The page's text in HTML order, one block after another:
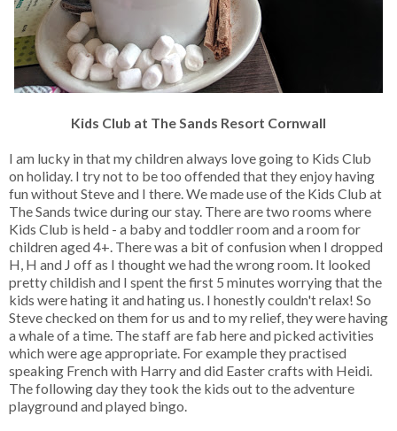
Kids Club at The Sands Resort Cornwall
I am lucky in that my children always love going to Kids Club
on holiday. I try not to be too offended that they enjoy having
fun without Steve and I there. We made use of the Kids Club at
The Sands twice during our stay. There are two rooms where
Kids Club is held - a baby and toddler room and a room for
children aged 4+. There was a bit of confusion when I dropped
H, H and J off as I thought we had the wrong room. It looked
pretty childish and I spent the first 5 minutes worrying that the
kids were hating it and hating us. I honestly couldn't relax! So
Steve checked on them for us and to my relief, they were having
a whale of a time. The staff are fab here and picked activities
which were age appropriate. For example they practised
speaking French with Harry and did Easter crafts with Heidi.
The following day they took the kids out to the adventure
playground and played bingo.